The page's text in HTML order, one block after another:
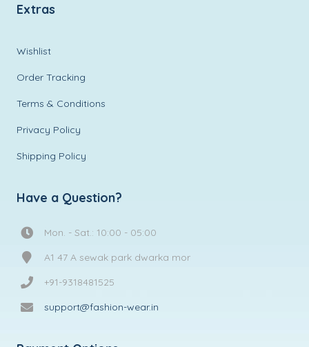
Extras
Wishlist
Order Tracking
Terms & Conditions
Privacy Policy
Shipping Policy
Have a Question?
Mon. - Sat.: 10:00 - 05:00
A1 47 A sewak park dwarka mor
+91-9318481525
support@fashion-wear.in